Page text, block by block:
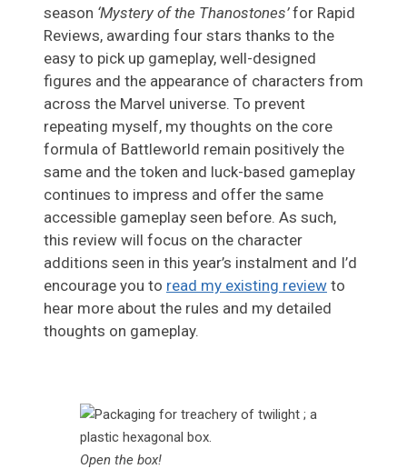
season ‘Mystery of the Thanostones’for Rapid
Reviews, awarding four stars thanks to the
easy to pick up gameplay, well-designed
figures and the appearance of characters from
across the Marvel universe. To prevent
repeating myself, my thoughts on the core
formula of Battleworld remain positively the
same and the token and luck-based gameplay
continues to impress and offer the same
accessible gameplay seen before. As such,
this review will focus on the character
additions seen in this year’s instalment and I’d
encourage you to read my existing review to
hear more about the rules and my detailed
thoughts on gameplay.
Open the box!